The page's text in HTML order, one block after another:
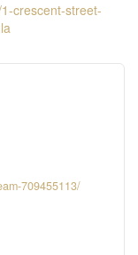
crescent-street-
709455113/